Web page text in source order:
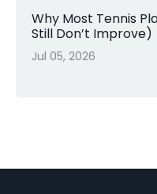
Why Most Tennis
Still Don’t Improve)
Jul 05, 2026